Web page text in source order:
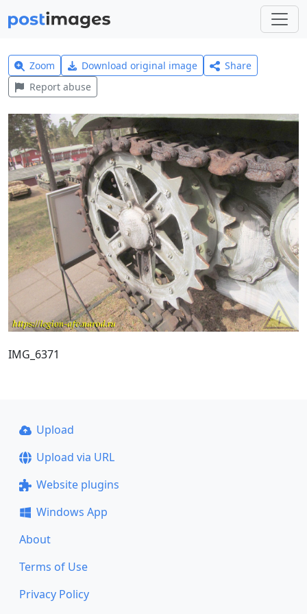
Zoom Download original image
Share
Report abuse
IMG_6371
Upload
Upload via URL
Website plugins
Windows App
About
Terms of Use
Privacy Policy